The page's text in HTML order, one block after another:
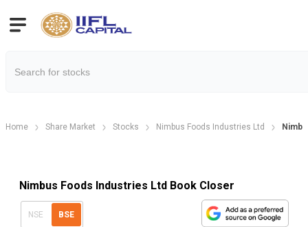
Home Share Market Stocks Nimbus Foods Industries Ltd
Nimbus Foods Industries Ltd Book Closer
NSE BSE